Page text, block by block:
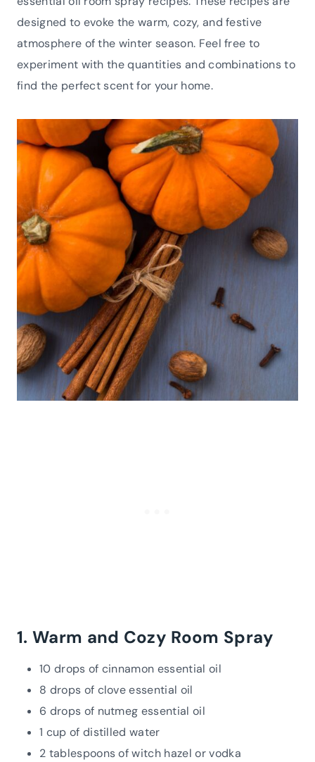
designed to evoke the warm, cozy, and festive
atmosphere of the winter season. Feel free to
experiment with the quantities and combinations to
find the perfect scent for your home.
1. Warm and Cozy Room Spray
10 drops of cinnamon essential oil
8 drops of clove essential oil
6 drops of nutmeg essential oil
1 cup of distilled water
2 tablespoons of witch hazel or vodka